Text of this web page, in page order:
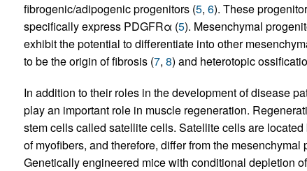
fibrogenic/adipogenic progenitors (5, 6). These
specifically express PDGFRα (5). Mesenchymal
exhibit the potential to differentiate into other
to be the origin of fibrosis (7, 8) and heterotopic
In addition to their roles in the development of disease
play an important role in muscle regeneration.
stem cells called satellite cells. Satellite cells are
of myofibers, and therefore, differ from the
Genetically engineered mice with conditional depletion